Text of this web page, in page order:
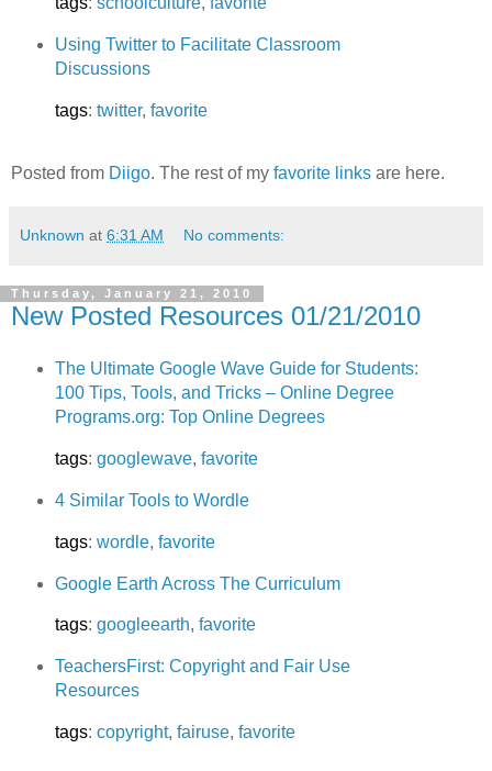
Using Twitter to Facilitate Classroom
Discussions
tags: twitter, favorite
Posted from Diigo. The rest of my favorite links are here.
Unknown at 6:31 AM No comments:
Thursday, January 21, 2010
New Posted Resources 01/21/2010
The Ultimate Google Wave Guide for Students:
100 Tips, Tools, and Tricks – Online Degree
Programs.org: Top Online Degrees
tags: googlewave, favorite
4 Similar Tools to Wordle
tags: wordle, favorite
Google Earth Across The Curriculum
tags: googleearth, favorite
TeachersFirst: Copyright and Fair Use
Resources
tags: copyright, fairuse, favorite